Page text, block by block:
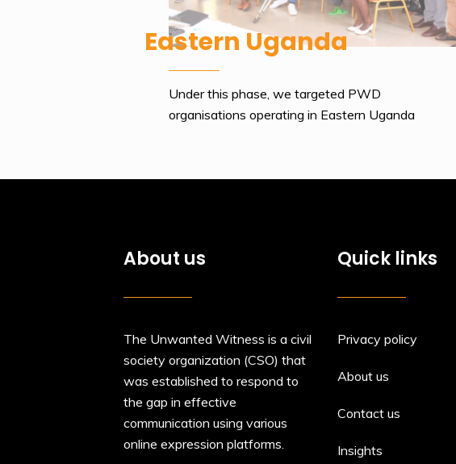
Eastern Uganda
Under this phase, we targeted PWD
organisations operating in Eastern Uganda
About us
The Unwanted Witness is a civil
society organization (CSO) that
was established to respond to
the gap in effective
communication using various
online expression platforms.
Quick links
Privacy policy
About us
Contact us
Insights